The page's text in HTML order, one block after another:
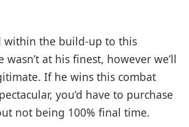
within the build-up to this
wasn’t at his finest, however we’ll
If he wins this combat
you’d have to purchase
not being 100% final time.